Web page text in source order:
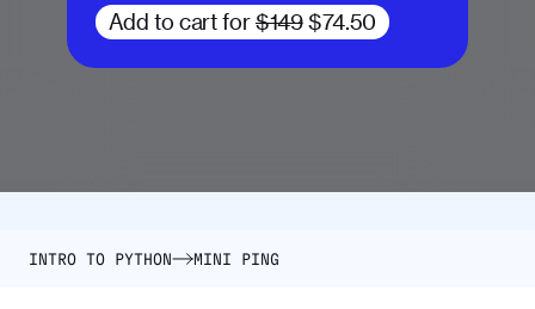
Add to cart for $149 $74.50
INTRO TO PYTHON MINI PING